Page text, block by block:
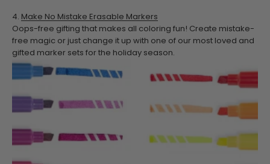
4.
Make No Mistake Erasable Markers
Oops-free gifting that makes all coloring fun! Create mistake-
free magic or just change it up with one of our most loved and
gifted marker sets for the holiday season.